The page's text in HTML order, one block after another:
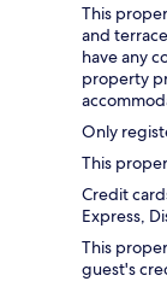
This
and
have any
property
Only
This
Credit
Express,
This
guest's